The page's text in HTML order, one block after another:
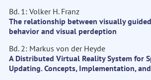
Bd. 1: Volker H. Franz
The relationship between visually
behavior and visual perdeption
Bd. 2: Markus von der Heyde
A Distributed Virtual Reality System for
Updating. Concepts, Implementation,